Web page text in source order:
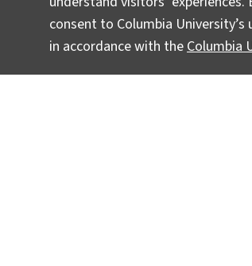
without climate justice, and there
consent to Columbia
in accordance with theColumbia